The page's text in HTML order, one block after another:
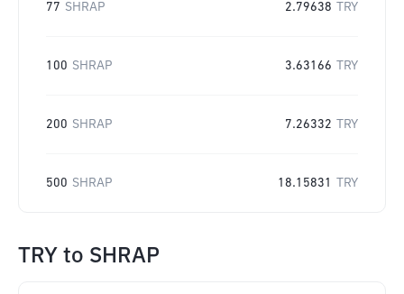
77 SHRAP 2.79638 TRY
100 SHRAP 3.63166 TRY
200 SHRAP 7.26332 TRY
500 SHRAP 18.15831 TRY
TRY to SHRAP